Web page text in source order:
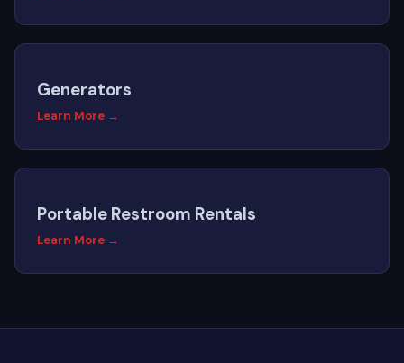
Generators
Learn More →
Portable Restroom Rentals
Learn More →